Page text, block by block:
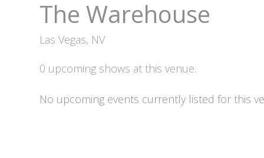
The Warehouse
Las Vegas, NV
0 upcoming shows at this venue.
No upcoming events currently listed for this